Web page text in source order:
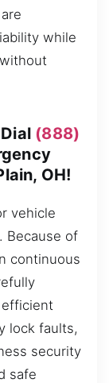
while
(888)
OH!
vehicle
Because of
continuous
lock faults,
security
safe